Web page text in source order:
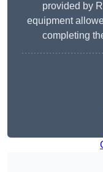
provided by
equipment
completing